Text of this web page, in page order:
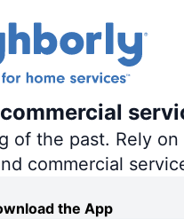
the past. Rely on
commercial
the App